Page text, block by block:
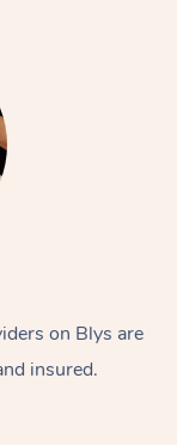
on Blys are
insured.